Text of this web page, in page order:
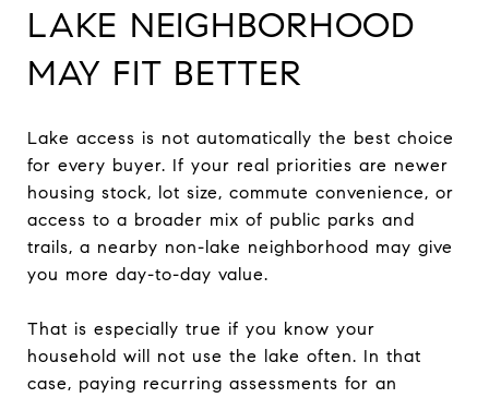
LAKE NEIGHBORHOOD
MAY FIT BETTER
Lake access is not automatically the best choice
for every buyer. If your real priorities are newer
housing stock, lot size, commute convenience, or
access to a broader mix of public parks and
trails, a nearby non-lake neighborhood may give
you more day-to-day value.
That is especially true if you know your
household will not use the lake often. In that
case, paying recurring assessments for an